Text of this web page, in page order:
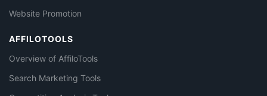
Website Promotion
AFFILOTOOLS
Overview of AffiloTools
Search Marketing Tools